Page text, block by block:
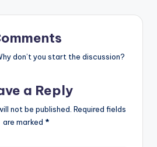
don’t you start the discussion?
a Reply
not be published. Required fields
are marked *